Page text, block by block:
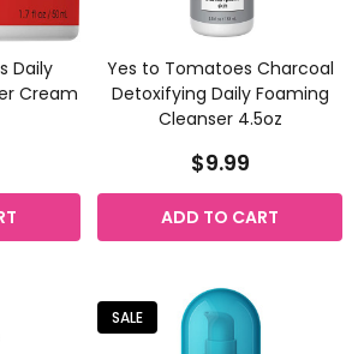
Daily
Cream
Yes to Tomatoes Charcoal
Detoxifying Daily Foaming
Cleanser 4.5oz
$9.99
ADD TO CART
SALE